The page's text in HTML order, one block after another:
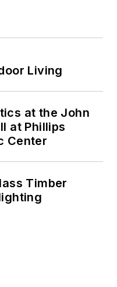
Living
at the John
at Phillips
Center
Timber